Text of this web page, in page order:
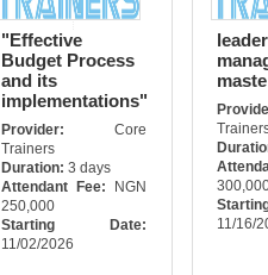
"Effective
Budget Process
and its
implementations"
Provider: Core
Trainers
Duration:3 days
Attendant Fee:
NGN
250,000
Starting Date:
11/02/2026
11/16/